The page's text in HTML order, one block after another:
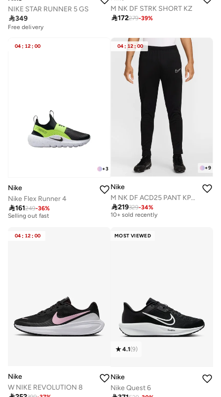
NIKE STAR RUNNER 5 GS
349
Free delivery
M NK DF STRK SHORT KZ
172279-39%
04 : 12 : 00
+3
Nike
Nike Flex Runner 4
161249-36%
20+ sold recently
Selling out fast
04 : 12 : 00
+9
Nike
M NK DF ACD25 PANT KPZ BR
219329-34%
Free delivery
10+ sold recently
04 : 12 : 00
Nike
W NIKE REVOLUTION 8
MOST VIEWED
4.1(9)
Nike
Nike Quest 6